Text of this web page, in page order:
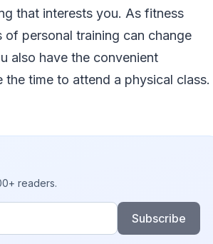
that interests you. As fitness
of personal training can change
also have the convenient
time to attend a physical class.
readers.
Subscribe